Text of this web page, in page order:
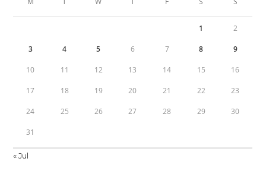
1 2
3 4 5 6 7 8 9
10 11 12 13 14 15 16
17 18 19 20 21 22 23
24 25 26 27 28 29 30
31
« Jul